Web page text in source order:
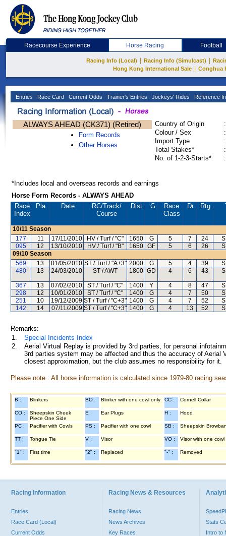
Racecourse Experience Horse Racing Football
Racing Info (Local) Racing Info (Simulcast)
Hong Kong International Sale
Conghua
Entries Race Card Current Odds Trainer's Entries Jockeys' Rides Reference
ALWAYS AHEAD (CK371) (Retired)
Form Records
Other Horses
Country of Origin
:
Colour / Sex
:
Import Type
:
Total Stakes*
:
No. of 1-2-3-Starts*
:
*Includes local and overseas records and earnings
Horse Form Records - ALWAYS AHEAD
Race
Index
Pla. Date RC/Track/
Course
Dist. G
Race
Class
Dr. Rtg.
10/11 Season
177
11 17/11/2010 HV / Turf / "C" 1650 G 5 7 24
095
12 13/10/2010 HV / Turf / "B" 1650 GF 5 6 26
09/10 Season
569
13 01/05/2010 ST / Turf / "A+3" 2000 G 5 4 39
480
13 24/03/2010 ST / AWT 1800 GD 4 6 43
367 13 07/02/2010 ST / Turf / "C" 1400 Y 4 8 47
298
12 10/01/2010 ST / Turf / "C" 1400 G 4 7 50
251
10 19/12/2009 ST / Turf / "C+3" 1400 G 4 7 52
142
14 07/11/2009 ST / Turf / "C+3" 1400 G 4 13 52
Remarks:
1.
Special Incidents Index
2.
Aerial Virtual Replay is provided by 3rd parties, for personal
3rd parties system may be affected and thus the accuracy of
closest approximation, but the club assumes no responsibility for
Please note : All horse information is calculated since 1979-80 racing
B : Blinkers BO : Blinker with one cowl only CC : Cornell Collar
CO :
Sheepskin Cheek
Piece One Side
E : Ear Plugs H : Hood
PC : Pacifier with Cowls PS : Pacifier with one cowl SB : Sheepskin
TT : Tongue Tie V : Visor VO : Visor with one cowl
"1" : First time "2" : Replaced "-" : Removed
Racing Information
Entries
Race Card (Local)
Current Odds
Racing News & Resources
Racing News
News Archives
Key Races
Stats
Intro to